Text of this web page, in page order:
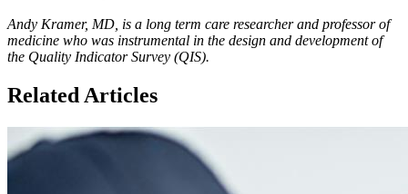
Andy Kramer, MD, is a long term care researcher and professor of
medicine who was instrumental in the design and development of
the Quality Indicator Survey (QIS).
Related Articles